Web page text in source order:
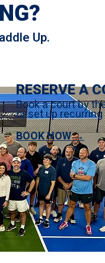
Up.
RESERVE A
Book a court by
or set up
BOOK NOW →